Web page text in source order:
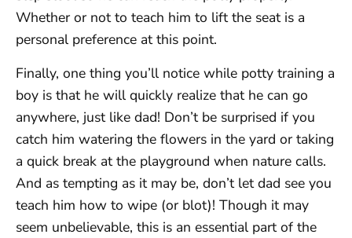
Whether or not to teach him to lift the seat is a
personal preference at this point.
Finally, one thing you’ll notice while potty training a
boy is that he will quickly realize that he can go
anywhere, just like dad! Don’t be surprised if you
catch him watering the flowers in the yard or taking
a quick break at the playground when nature calls.
And as tempting as it may be, don’t let dad see you
teach him how to wipe (or blot)! Though it may
seem unbelievable, this is an essential part of the